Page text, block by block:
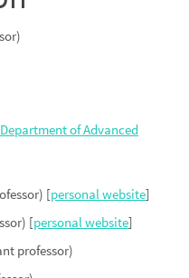
of Advanced
[personal website]
[personal website]
professor)